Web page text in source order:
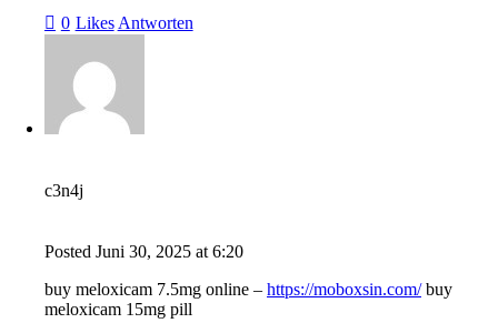
0 Likes Antworten
c3n4j
Posted Juni 30, 2025 at 6:20
buy meloxicam 7.5mg online – https://moboxsin.com/buy
meloxicam 15mg pill